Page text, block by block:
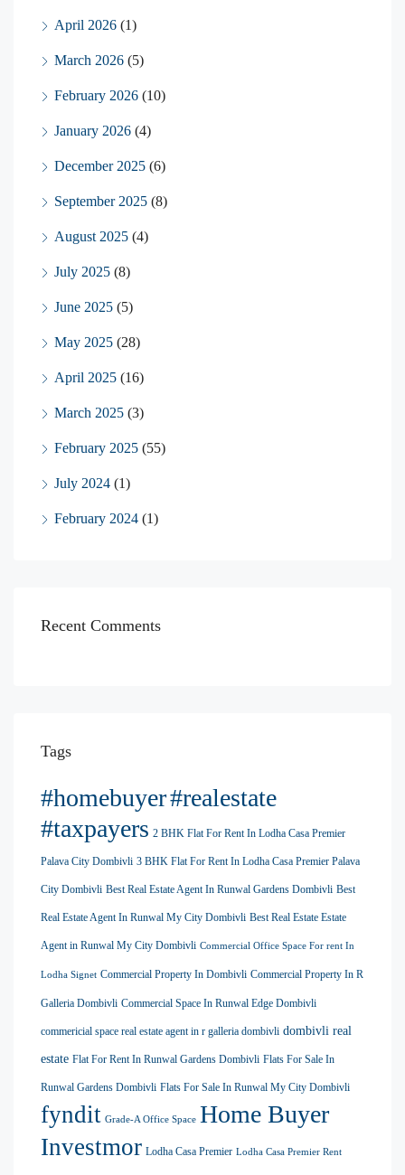
April 2026 (1)
March 2026 (5)
February 2026 (10)
January 2026 (4)
December 2025 (6)
September 2025 (8)
August 2025 (4)
July 2025 (8)
June 2025 (5)
May 2025 (28)
April 2025 (16)
March 2025 (3)
February 2025 (55)
July 2024 (1)
February 2024 (1)
Recent Comments
Tags
#homebuyer#realestate
#taxpayers 2 BHK Flat For Rent In Lodha Casa Premier
Palava City Dombivli 3 BHK Flat For Rent In Lodha Casa Premier Palava
City Dombivli Best Real Estate Agent In Runwal Gardens Dombivli Best
Real Estate Agent In Runwal My City Dombivli Best Real Estate Estate
Agent in Runwal My City Dombivli Commercial Office Space For rent In
Lodha Signet Commercial Property In Dombivli Commercial Property In R
Galleria Dombivli Commercial Space In Runwal Edge Dombivli
commericial space real estate agent in r galleria dombivli dombivli real
estate Flat For Rent In Runwal Gardens Dombivli Flats For Sale In
Runwal Gardens Dombivli Flats For Sale In Runwal My City Dombivli
fyndit Grade-A Office Space Home Buyer
Investmor Lodha Casa Premier Lodha Casa Premier Rent